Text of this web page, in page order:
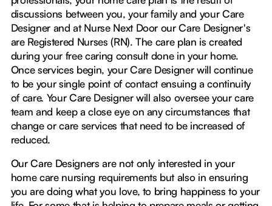
discussions between you, your family and your Care
Designer and at Nurse Next Door our Care Designer's
are Registered Nurses (RN). The care plan is created
during your free caring consult done in your home.
Once services begin, your Care Designer will continue
to be your single point of contact ensuing a continuity
of care. Your Care Designer will also oversee your care
team and keep a close eye on any circumstances that
change or care services that need to be increased of
reduced.
Our Care Designers are not only interested in your
home care nursing requirements but also in ensuring
you are doing what you love, to bring happiness to your